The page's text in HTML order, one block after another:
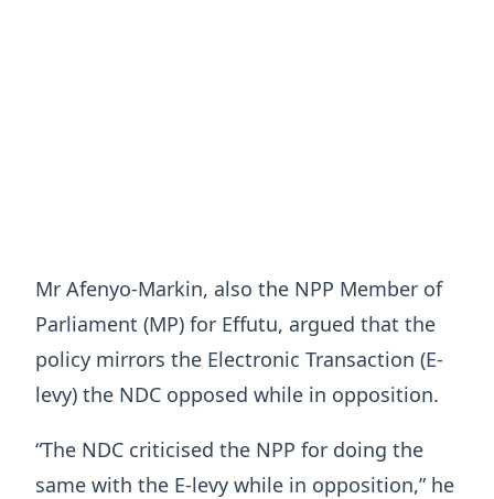
Mr Afenyo-Markin, also the NPP Member of
Parliament (MP) for Effutu, argued that the
policy mirrors the Electronic Transaction (E-
levy) the NDC opposed while in opposition.
“The NDC criticised the NPP for doing the
same with the E-levy while in opposition,” he